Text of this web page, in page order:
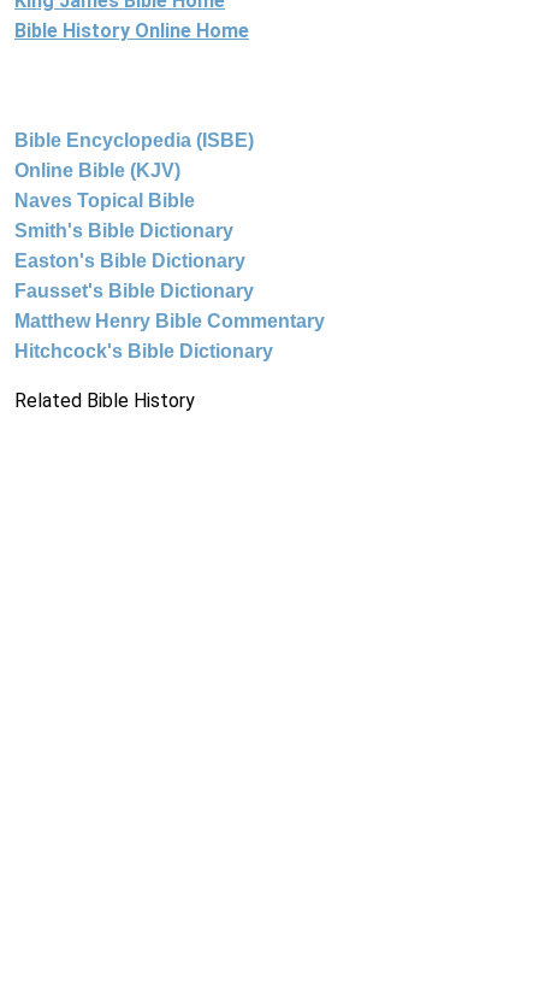
Bible History Online Home
Bible Encyclopedia (ISBE)
Online Bible (KJV)
Naves Topical Bible
Smith's Bible Dictionary
Easton's Bible Dictionary
Fausset's Bible Dictionary
Matthew Henry Bible Commentary
Hitchcock's Bible Dictionary
Related Bible History